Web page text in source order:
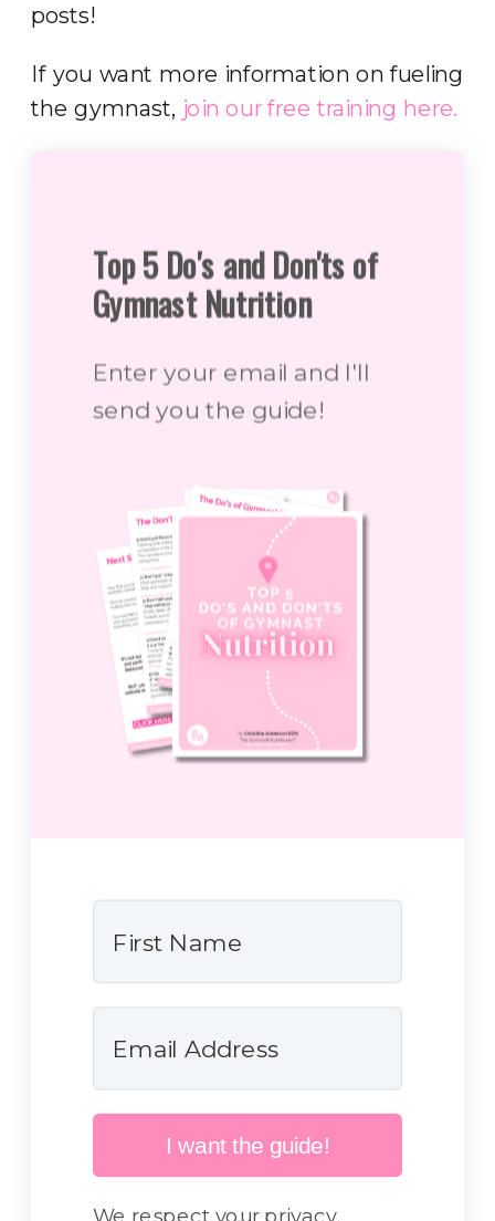
posts!
If you want more information on fueling
the gymnast, join our free training here.
Top 5 Do's and Don'ts of
Gymnast Nutrition
Enter your email and I'll
send you the guide!
I want the guide!